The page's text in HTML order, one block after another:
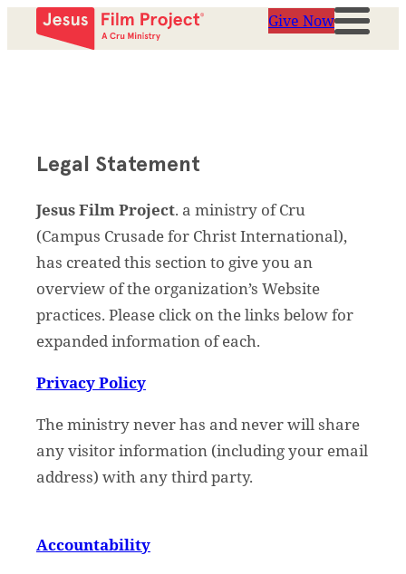
Give Now
Legal Statement
Jesus Film Project. a ministry of Cru
(Campus Crusade for Christ International),
has created this section to give you an
overview of the organization’s Website
practices. Please click on the links below for
expanded information of each.
Privacy Policy
The ministry never has and never will share
any visitor information (including your email
address) with any third party.
Accountability